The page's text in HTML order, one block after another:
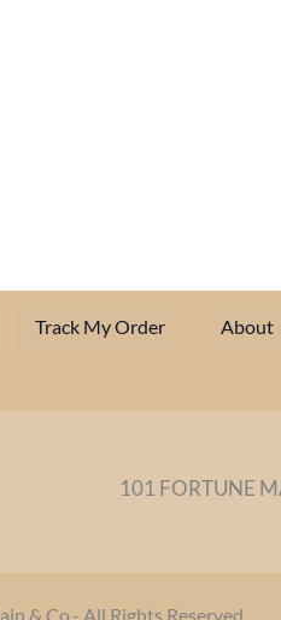
Track My Order About
101 FORTUNE
& Co.- All Rights Reserved.